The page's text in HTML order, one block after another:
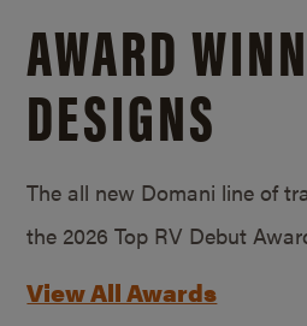
AWARD
DESIGNS
The all new Domani line of
the 2026 Top RV Debut
View All Awards